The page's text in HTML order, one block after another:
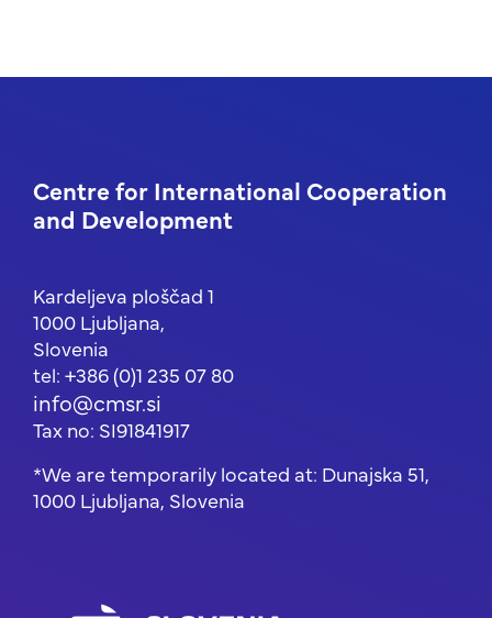
Centre for International Cooperation
and Development
Kardeljeva ploščad 1
1000 Ljubljana,
Slovenia
tel: +386 (0)1 235 07 80
info@cmsr.si
Tax no: SI91841917
*We are temporarily located at: Dunajska 51,
1000 Ljubljana, Slovenia